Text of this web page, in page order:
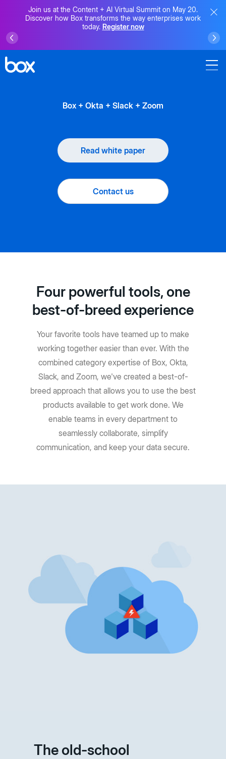
Join us at the Content + AI Virtual Summit on May 20.
Discover how Box transforms the way enterprises work
today. Register now
Box + Okta + Slack + Zoom
Read white paper
Contact us
Four powerful tools, one
best-of-breed experience
Your favorite tools have teamed up to make
working together easier than ever. With the
combined category expertise of Box, Okta,
Slack, and Zoom, we've created a best-of-
breed approach that allows you to use the best
products available to get work done. We
enable teams in every department to
seamlessly collaborate, simplify
communication, and keep your data secure.
The old-school